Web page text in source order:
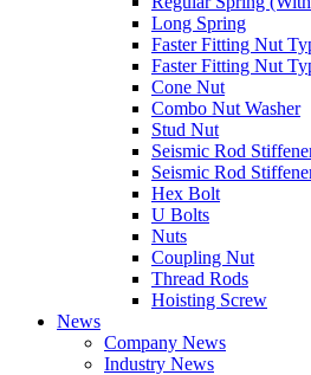
Long Spring
Faster Fitting Nut
Faster Fitting Nut
Cone Nut
Combo Nut Washer
Stud Nut
Seismic Rod
Seismic Rod
Hex Bolt
U Bolts
Nuts
Coupling Nut
Thread Rods
Hoisting Screw
News
Company News
Industry News